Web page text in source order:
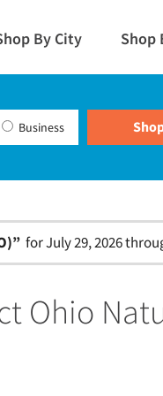
By City Shop
Business
for July 29, 2026
Ohio